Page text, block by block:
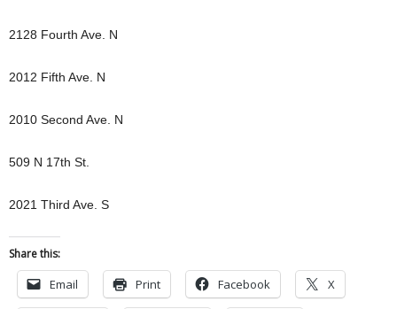
2128 Fourth Ave. N
2012 Fifth Ave. N
2010 Second Ave. N
509 N 17th St.
2021 Third Ave. S
Share this:
Email Print Facebook X